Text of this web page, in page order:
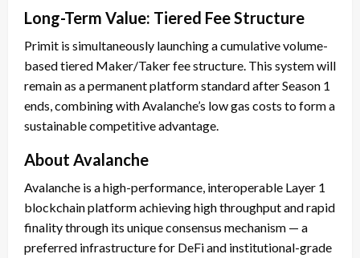
Long-Term Value: Tiered Fee Structure
Primit is simultaneously launching a cumulative volume-
based tiered Maker/Taker fee structure. This system will
remain as a permanent platform standard after Season 1
ends, combining with Avalanche’s low gas costs to form a
sustainable competitive advantage.
About Avalanche
Avalanche is a high-performance, interoperable Layer 1
blockchain platform achieving high throughput and rapid
finality through its unique consensus mechanism — a
preferred infrastructure for DeFi and institutional-grade